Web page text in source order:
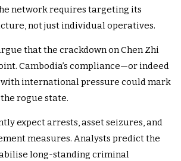
network requires targeting its
not just individual operatives.
that the crackdown on Chen Zhi
Cambodia’s compliance—or indeed
international pressure could mark
rogue state.
expect arrests, asset seizures, and
measures. Analysts predict the
long-standing criminal